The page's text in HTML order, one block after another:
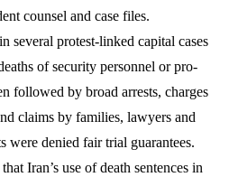
counsel and case files.
several protest-linked capital cases
of security personnel or pro-
followed by broad arrests, charges
claims by families, lawyers and
were denied fair trial guarantees.
Iran’s use of death sentences in